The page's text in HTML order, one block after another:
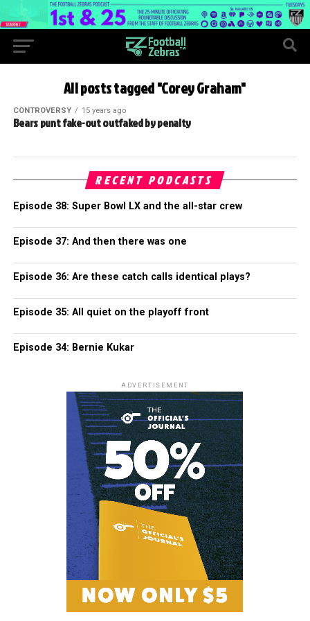
All posts tagged "Corey Graham"
CONTROVERSY 15 years ago
Bears punt fake-out outfaked by penalty
RECENT PODCASTS
Episode 38: Super Bowl LX and the all-star crew
Episode 37: And then there was one
Episode 36: Are these catch calls identical plays?
Episode 35: All quiet on the playoff front
Episode 34: Bernie Kukar
ADVERTISEMENT